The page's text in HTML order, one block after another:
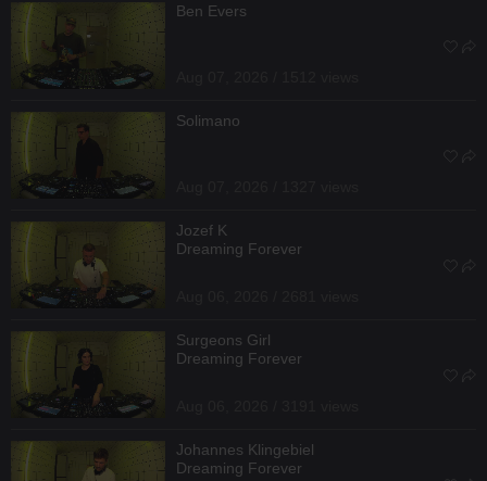
Ben Evers
Solimano
Jozef K
Dreaming Forever
Surgeons Girl
Dreaming Forever
Johannes Klingebiel
Dreaming Forever